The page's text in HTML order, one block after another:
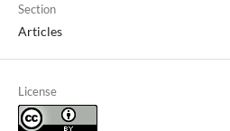
Section
Articles
License